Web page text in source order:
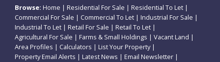
Browse: Home | Residential For Sale | Residential To Let |
Commercial For Sale | Commercial To Let | Industrial For Sale |
Industrial To Let | Retail For Sale | Retail To Let |
Agricultural For Sale | Farms & Small Holdings | Vacant Land |
Area Profiles | Calculators | List Your Property|
Property Email Alerts | Latest News | Email Newsletter |